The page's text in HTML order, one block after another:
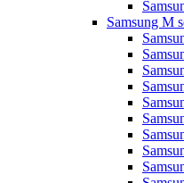
Samsung M